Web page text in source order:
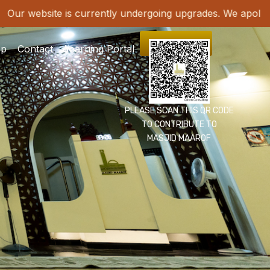
Our website is currently undergoing upgrades.
Contact Learning Portal DONATE
PLEASE SCAN THIS QR CODE
TO CONTRIBUTE TO
MASJID MAAROF